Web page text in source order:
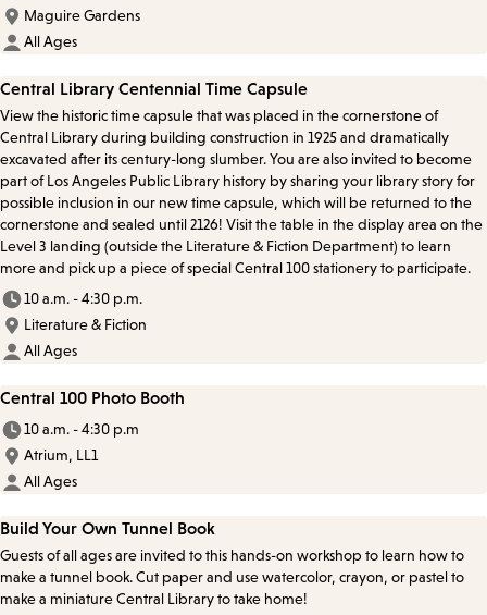
Maguire Gardens
All Ages
Central Library Centennial Time Capsule
View the historic time capsule that was placed in the cornerstone of
Central Library during building construction in 1925 and dramatically
excavated after its century-long slumber. You are also invited to become
part of Los Angeles Public Library history by sharing your library story for
possible inclusion in our new time capsule, which will be returned to the
cornerstone and sealed until 2126! Visit the table in the display area on the
Level 3 landing (outside the Literature & Fiction Department) to learn
more and pick up a piece of special Central 100 stationery to participate.
10 a.m. - 4:30 p.m.
Literature & Fiction
All Ages
Central 100 Photo Booth
10 a.m. - 4:30 p.m
Atrium, LL1
All Ages
Build Your Own Tunnel Book
Guests of all ages are invited to this hands-on workshop to learn how to
make a tunnel book. Cut paper and use watercolor, crayon, or pastel to
make a miniature Central Library to take home!